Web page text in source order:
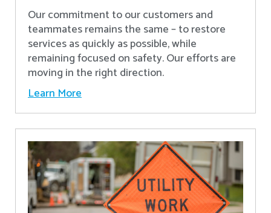
Our commitment to our customers and
teammates remains the same – to restore
services as quickly as possible, while
remaining focused on safety. Our efforts are
moving in the right direction.
Learn More